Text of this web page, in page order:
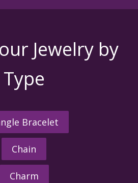
Jewelry by
Type
Bracelet
Chain
Charm